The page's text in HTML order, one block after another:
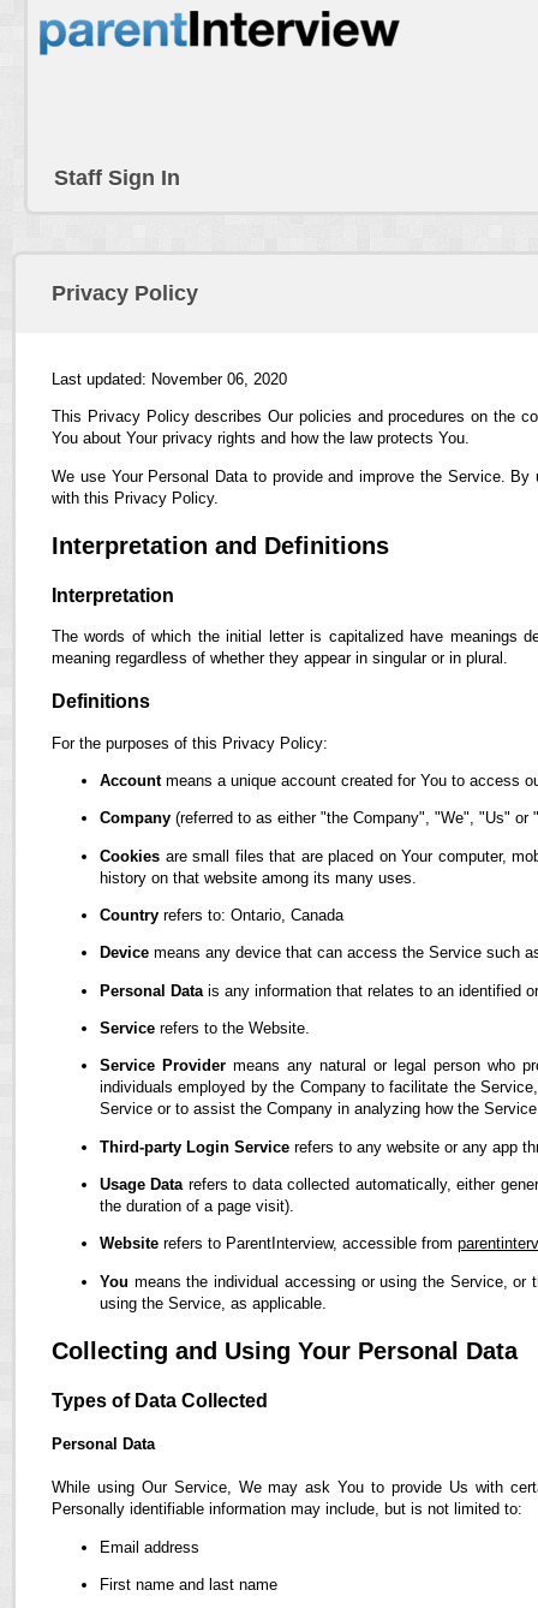
Staff Sign In
Privacy Policy
Last updated: November 06, 2020
This Privacy Policy describes Our policies and procedures on the
You about Your privacy rights and how the law protects You.
We use Your Personal Data to provide and improve the Service.
with this Privacy Policy.
Interpretation and Definitions
Interpretation
The words of which the initial letter is capitalized have meanings
meaning regardless of whether they appear in singular or in plural.
Definitions
For the purposes of this Privacy Policy:
Accountmeans a unique account created for You to access
Company (referred to as either "the Company", "We", "Us"
Cookies are small files that are placed on Your computer,
history on that website among its many uses.
Country refers to: Ontario, Canada
Device means any device that can access the Service such
Personal Data is any information that relates to an identified
Service refers to the Website.
Service Provider means any natural or legal person who
individuals employed by the Company to facilitate the
Service or to assist the Company in analyzing how the
Third-party Login Service refers to any website or any app
Usage Data refers to data collected automatically, either
the duration of a page visit).
Website refers to ParentInterview, accessible from
You means the individual accessing or using the Service,
using the Service, as applicable.
Collecting and Using Your Personal Data
Types of Data Collected
Personal Data
While using Our Service, We may ask You to provide Us with
Personally identifiable information may include, but is not limited to:
Email address
First name and last name